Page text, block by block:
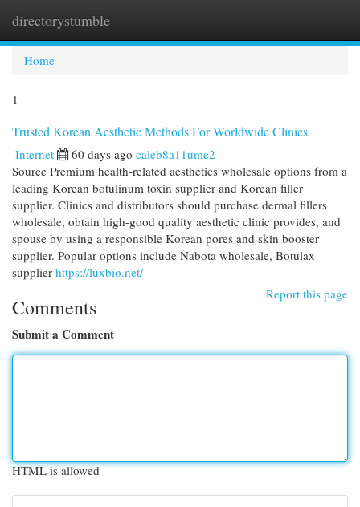
directorystumble
Home
1
Trusted Korean Aesthetic Methods For Worldwide Clinics
Internet 60 days ago caleb8a11ume2
Source Premium health-related aesthetics wholesale options from a
leading Korean botulinum toxin supplier and Korean filler
supplier. Clinics and distributors should purchase dermal fillers
wholesale, obtain high-good quality aesthetic clinic provides, and
spouse by using a responsible Korean pores and skin booster
supplier. Popular options include Nabota wholesale, Botulax
supplier https://luxbio.net/
Report this page
Comments
Submit a Comment
HTML is allowed